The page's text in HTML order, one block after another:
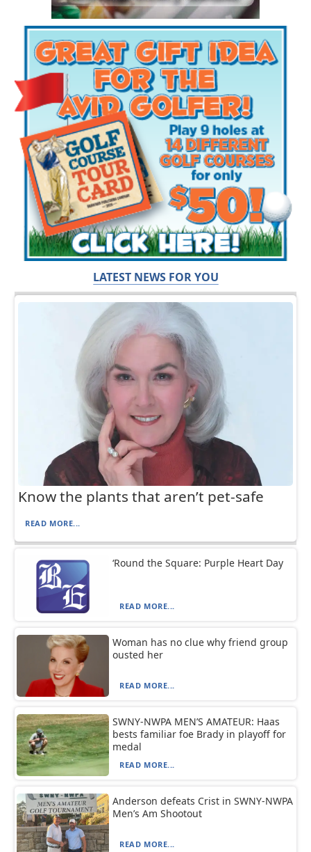
LATEST NEWS FOR YOU
Know the plants that aren’t pet-safe
READ MORE...
‘Round the Square: Purple Heart Day
READ MORE...
Woman has no clue why friend group
ousted her
READ MORE...
SWNY-NWPA MEN’S AMATEUR: Haas
bests familiar foe Brady in playoff for
medal
READ MORE...
Anderson defeats Crist in SWNY-NWPA
Men’s Am Shootout
READ MORE...